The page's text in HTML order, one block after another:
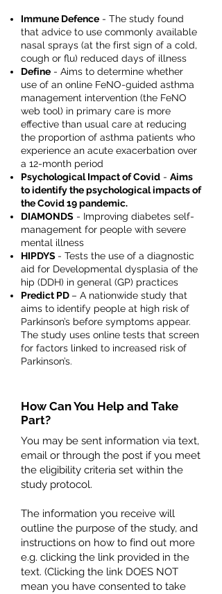
Immune Defence - The study found
that advice to use commonly available
nasal sprays (at the first sign of a cold,
cough or flu) reduced days of illness
Define - Aims to determine whether
use of an online FeNO-guided asthma
management intervention (the FeNO
web tool) in primary care is more
effective than usual care at reducing
the proportion of asthma patients who
experience an acute exacerbation over
a 12-month period
Psychological Impact of Covid - Aims
to identify the psychological impacts of
the Covid 19 pandemic.
DIAMONDS - Improving diabetes self-
management for people with severe
mental illness
HIPDYS - Tests the use of a diagnostic
aid for Developmental dysplasia of the
hip (DDH) in general (GP) practices
Predict PD – A nationwide study that
aims to identify people at high risk of
Parkinson’s before symptoms appear.
The study uses online tests that screen
for factors linked to increased risk of
Parkinson’s.
How Can You Help and Take
Part?
You may be sent information via text,
email or through the post if you meet
the eligibility criteria set within the
study protocol.
The information you receive will
outline the purpose of the study, and
instructions on how to find out more
e.g. clicking the link provided in the
text. (Clicking the link DOES NOT
mean you have consented to take